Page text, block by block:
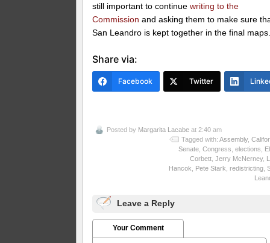
still important to continuewriting to the
Commission and asking them to make sure
San Leandro is kept together in the final
Share via:
Facebook Twitter
Posted by Margarita Lacabe at 2:40 am
Tagged with: Assembly,
Senate, Congress elections
Corbett, Jerry McNerney,
Hancok
Pete Stark redistricting,
Leave a Reply
Your Comment